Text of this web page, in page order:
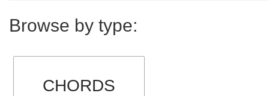
Browse by type:
CHORDS